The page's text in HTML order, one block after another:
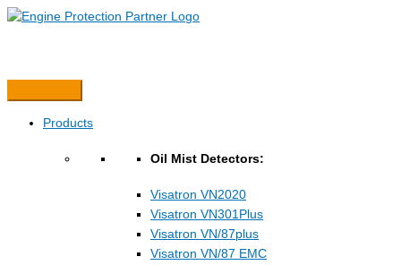
Hopp
Products
Oil Mist Detectors:
Visatron VN2020
Visatron VN301Plus
Visatron VN/87plus
Visatron VN/87 EMC